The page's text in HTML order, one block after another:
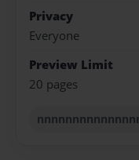
Privacy
Everyone
Preview Limit
20 pages